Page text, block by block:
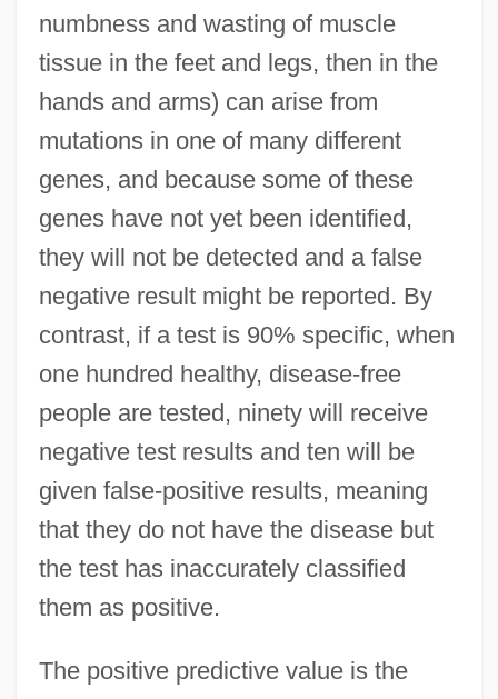
numbness and wasting of muscle
tissue in the feet and legs, then in the
hands and arms) can arise from
mutations in one of many different
genes, and because some of these
genes have not yet been identified,
they will not be detected and a false
negative result might be reported. By
contrast, if a test is 90% specific, when
one hundred healthy, disease-free
people are tested, ninety will receive
negative test results and ten will be
given false-positive results, meaning
that they do not have the disease but
the test has inaccurately classified
them as positive.
The positive predictive value is the